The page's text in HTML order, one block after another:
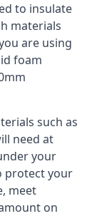
to insulate
materials
are using
foam
such as
need at
your
protect your
meet
on